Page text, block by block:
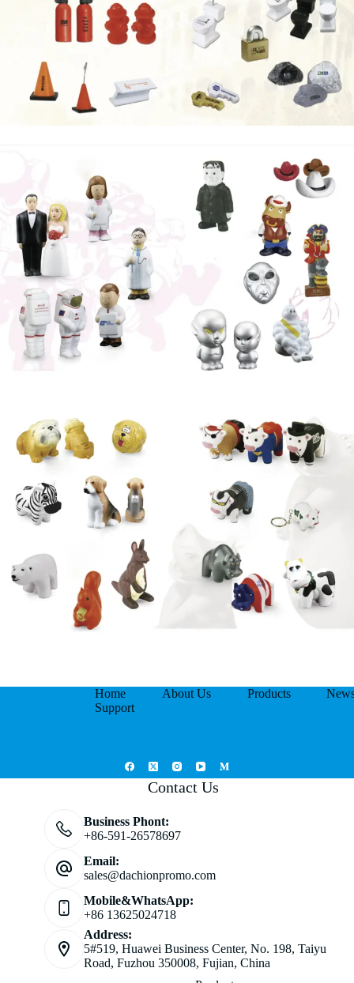
Home About Us Products
Support
Contact Us
Business Phont:
+86-591-26578697
Email:
sales@dachionpromo.com
Mobile&WhatsApp:
+86 13625024718
Address:
5#519, Huawei Business Center, No. 198, Taiyu
Road, Fuzhou 350008, Fujian, China